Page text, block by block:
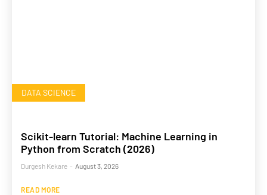
DATA SCIENCE
Scikit-learn Tutorial: Machine Learning in
Python from Scratch (2026)
Durgesh Kekare - August 3, 2026
READ MORE